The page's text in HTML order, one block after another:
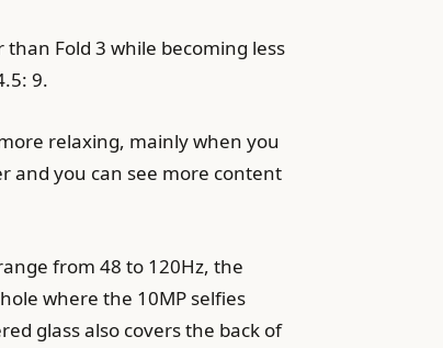
Fold 3 while becoming less
9.
relaxing, mainly when you
and you can see more content
from 48 to 120Hz, the
where the 10MP selfies
glass also covers the back of